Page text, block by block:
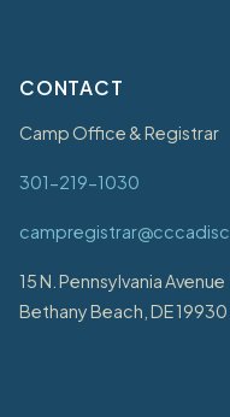
CONTACT
Camp Office & Registrar
301-219-1030
15 N. Pennsylvania Avenue
Bethany Beach, DE 19930